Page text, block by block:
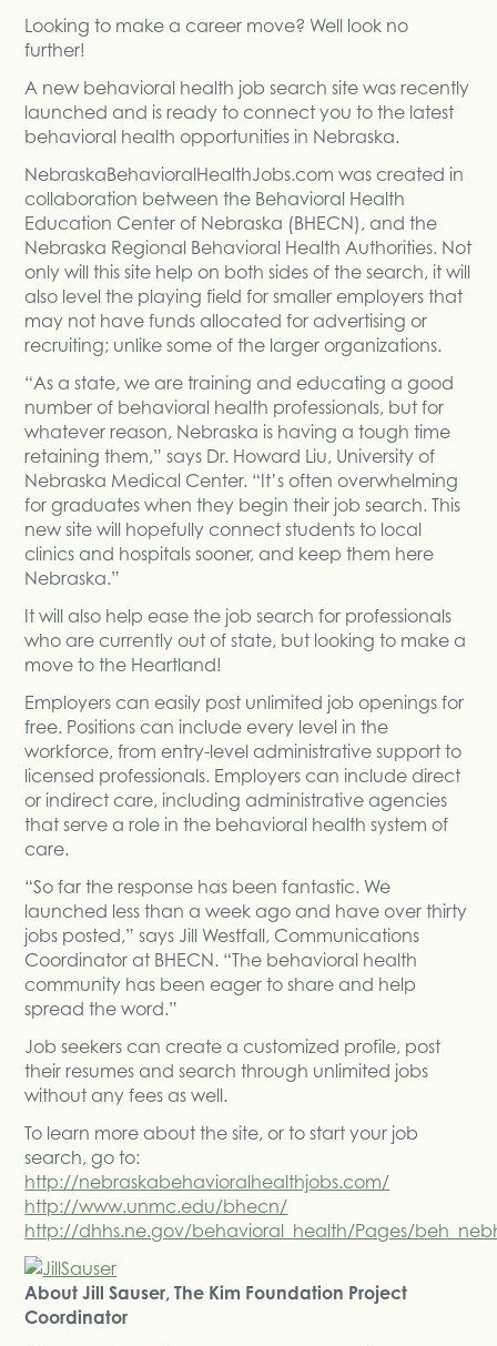
Looking to make a career move? Well look no
further!
A new behavioral health job search site was recently
launched and is ready to connect you to the latest
behavioral health opportunities in Nebraska.
NebraskaBehavioralHealthJobs.com was created in
collaboration between the Behavioral Health
Education Center of Nebraska (BHECN), and the
Nebraska Regional Behavioral Health Authorities. Not
only will this site help on both sides of the search, it will
also level the playing field for smaller employers that
may not have funds allocated for advertising or
recruiting; unlike some of the larger organizations.
“As a state, we are training and educating a good
number of behavioral health professionals, but for
whatever reason, Nebraska is having a tough time
retaining them,” says Dr. Howard Liu, University of
Nebraska Medical Center. “It’s often overwhelming
for graduates when they begin their job search. This
new site will hopefully connect students to local
clinics and hospitals sooner, and keep them here
Nebraska.”
It will also help ease the job search for professionals
who are currently out of state, but looking to make a
move to the Heartland!
Employers can easily post unlimited job openings for
free. Positions can include every level in the
workforce, from entry-level administrative support to
licensed professionals. Employers can include direct
or indirect care, including administrative agencies
that serve a role in the behavioral health system of
care.
“So far the response has been fantastic. We
launched less than a week ago and have over thirty
jobs posted,” says Jill Westfall, Communications
Coordinator at BHECN. “The behavioral health
community has been eager to share and help
spread the word.”
Job seekers can create a customized profile, post
their resumes and search through unlimited jobs
without any fees as well.
To learn more about the site, or to start your job
search, go to:
http://nebraskabehavioralhealthjobs.com/
http://www.unmc.edu/bhecn/
http://dhhs.ne.gov/behavioral_health/Pages/
About Jill Sauser, The Kim Foundation Project
Coordinator